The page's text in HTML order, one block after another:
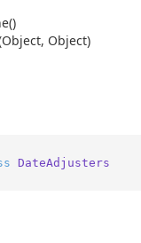
Object)
DateAdjusters